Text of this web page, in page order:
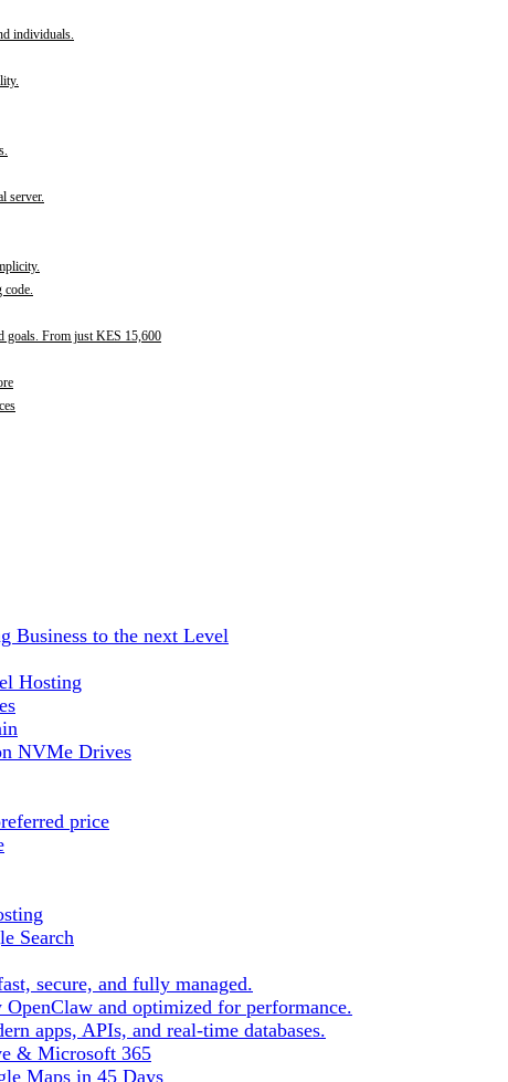
individuals.
server.
code.
goals. From just KES 15,600
Business to the next Level
Hosting
NVMe Drives
price
Search
secure, and fully managed.
and optimized for performance.
apps, APIs, and real-time databases.
& Microsoft 365
Maps in 45 Days